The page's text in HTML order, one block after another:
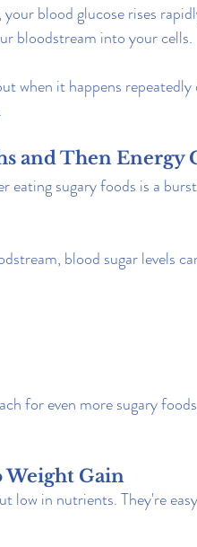
blood glucose rises
bloodstream into your cells.
when it happens
and Then Energy
sugary foods is a
blood sugar levels
for even more sugary
Weight Gain
low in nutrients. They're